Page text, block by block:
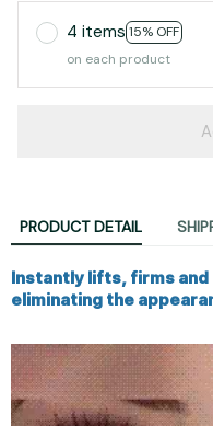
4 items 15% OFF
on each product
PRODUCT DETAIL
Instantly lifts, firms
eliminating the